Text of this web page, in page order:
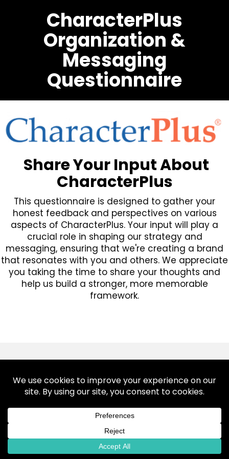
CharacterPlus
Organization &
Messaging
Questionnaire
Share Your Input About
CharacterPlus
This questionnaire is designed to gather your
honest feedback and perspectives on various
aspects of CharacterPlus. Your input will play a
crucial role in shaping our strategy and
messaging, ensuring that we're creating a brand
that resonates with you and others. We appreciate
you taking the time to share your thoughts and
help us build a stronger, more memorable
framework.